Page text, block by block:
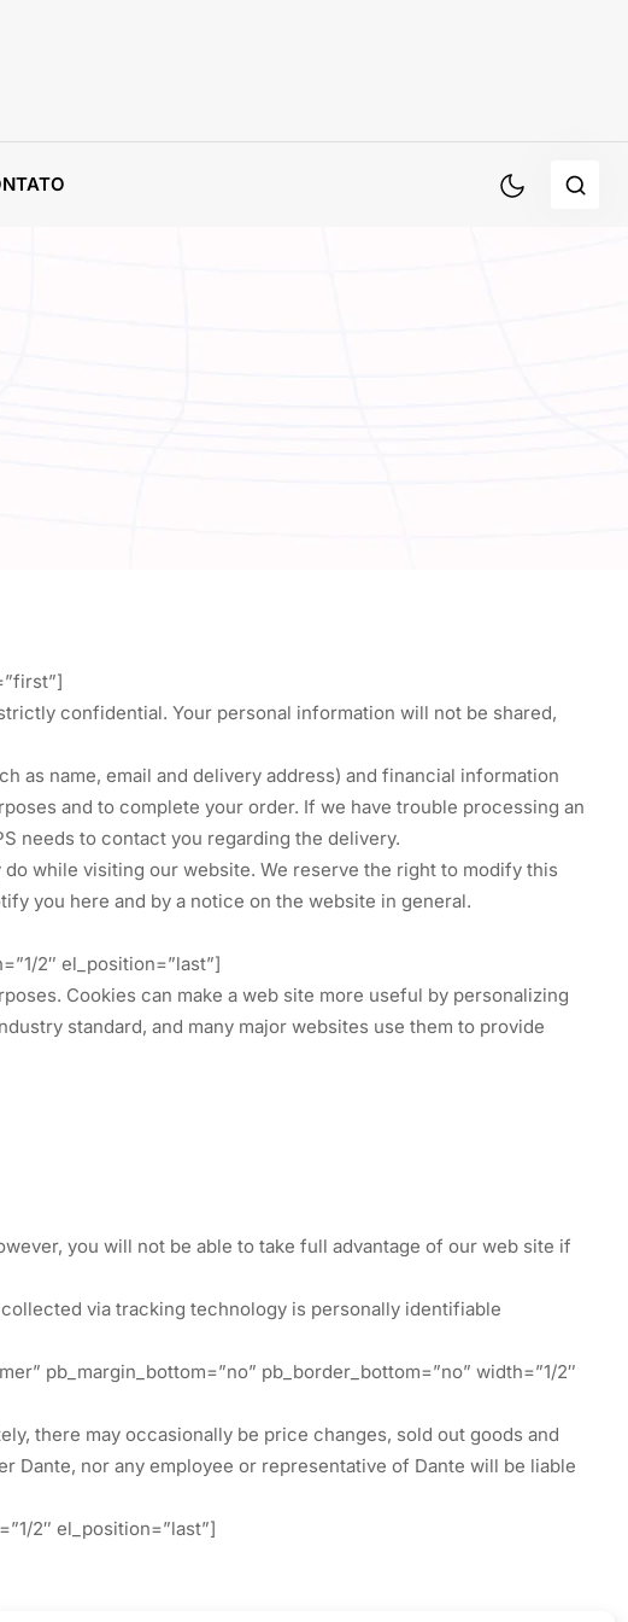
confidential. Your personal information will not be shared,
as name, email and delivery address) and financial information
and to complete your order. If we have trouble processing an
needs to contact you regarding the delivery.
while visiting our website. We reserve the right to modify this
you here and by a notice on the website in general.
2″ el_position=”last”]
Cookies can make a web site more useful by personalizing
standard, and many major websites use them to provide
you will not be able to take full advantage of our web site if
via tracking technology is personally identifiable
pb_margin_bottom=”no” pb_border_bottom=”no” width=”1/2″
there may occasionally be price changes, sold out goods and
nor any employee or representative of Dante will be liable
2″ el_position=”last”]